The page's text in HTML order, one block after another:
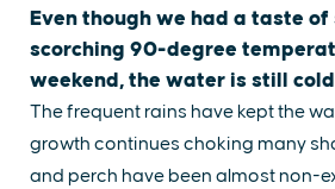
Even though we had a taste
scorching 90-degree
weekend, the water is still
The frequent rains have kept the
growth continues choking many
and perch have been almost non-